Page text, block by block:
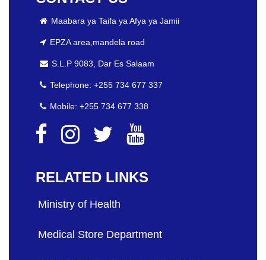
Maabara ya Taifa ya Afya ya Jamii
EPZA area,mandela road
S.L.P 9083, Dar Es Salaam
Telephone: +255 734 677 337
Mobile: +255 734 677 338
RELATED LINKS
Ministry of Health
Medical Store Department